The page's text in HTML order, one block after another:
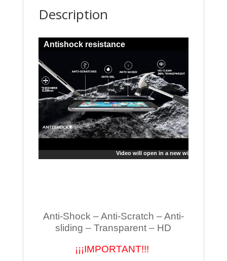
Description
Antishock resistance
Video will open in a new window
Anti-Shock – Anti-Scratch – Anti-
sliding – Transparent – HD
¡¡¡IMPORTANT!!!